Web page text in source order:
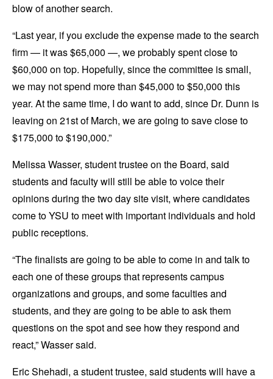
blow of another search.
“Last year, if you exclude the expense made to the search
firm — it was $65,000 —, we probably spent close to
$60,000 on top. Hopefully, since the committee is small,
we may not spend more than $45,000 to $50,000 this
year. At the same time, I do want to add, since Dr. Dunn is
leaving on 21st of March, we are going to save close to
$175,000 to $190,000.”
Melissa Wasser, student trustee on the Board, said
students and faculty will still be able to voice their
opinions during the two day site visit, where candidates
come to YSU to meet with important individuals and hold
public receptions.
“The finalists are going to be able to come in and talk to
each one of these groups that represents campus
organizations and groups, and some faculties and
students, and they are going to be able to ask them
questions on the spot and see how they respond and
react,” Wasser said.
Eric Shehadi, a student trustee, said students will have a